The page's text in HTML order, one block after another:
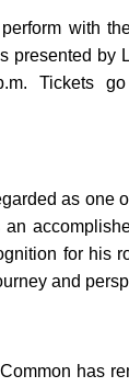
with
Tickets
as
for
and
has